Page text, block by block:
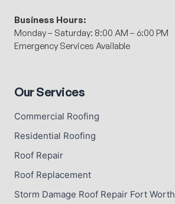
Business Hours:
Monday – Saturday: 8:00 AM – 6:00 PM
Emergency Services Available
Our Services
Commercial Roofing
Residential Roofing
Roof Repair
Roof Replacement
Storm Damage Roof Repair Fort Worth